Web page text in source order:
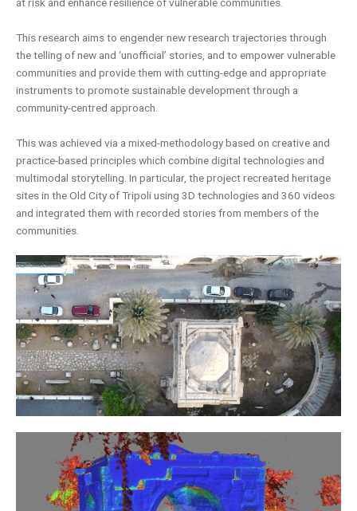
This research aims to engender new research trajectories through
the telling of new and ‘unofficial’ stories, and to empower vulnerable
communities and provide them with cutting-edge and appropriate
instruments to promote sustainable development through a
community-centred approach.
This was achieved via a mixed-methodology based on creative and
practice-based principles which combine digital technologies and
multimodal storytelling. In particular, the project recreated heritage
sites in the Old City of Tripoli using 3D technologies and 360 videos
and integrated them with recorded stories from members of the
communities.